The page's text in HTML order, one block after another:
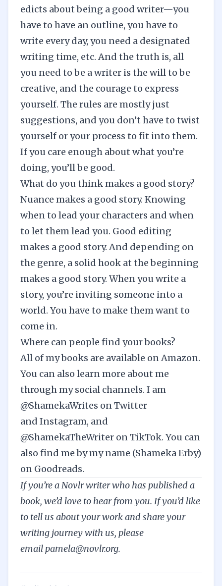
edicts about being a good writer—you
have to have an outline, you have to
write every day, you need a designated
writing time, etc. And the truth is, all
you need to be a writer is the will to be
creative, and the courage to express
yourself. The rules are mostly just
suggestions, and you don’t have to twist
yourself or your process to fit into them.
If you care enough about what you’re
doing, you’ll be good.
What do you think makes a good story?
Nuance makes a good story. Knowing
when to lead your characters and when
to let them lead you. Good editing
makes a good story. And depending on
the genre, a solid hook at the beginning
makes a good story. When you write a
story, you’re inviting someone into a
world. You have to make them want to
come in.
Where can people find your books?
All of my books are available onAmazon.
You can also learn more about me
through my social channels. I am
@ShamekaWrites onTwitter
and Instagram, and
@ShamekaTheWriter onTikTok. You can
also find me by my name (Shameka Erby)
on Goodreads.
If you’re a Novlr writer who has published a
book, we’d love to hear from you. If you’d like
to tell us about your work and share your
writing journey with us, please
emailpamela@novlr.org.